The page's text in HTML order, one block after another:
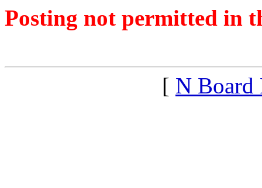
Posting not permitted in
[ N Board